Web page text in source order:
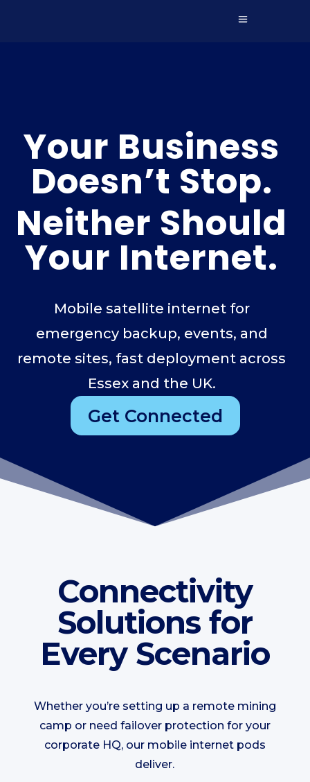
Your Business
Doesn’t Stop.
Neither Should
Your Internet.
Mobile satellite internet for
emergency backup, events, and
remote sites, fast deployment across
Essex and the UK.
Get Connected
Connectivity
Solutions for
Every Scenario
Whether you’re setting up a remote mining
camp or need failover protection for your
corporate HQ, our mobile internet pods
deliver.